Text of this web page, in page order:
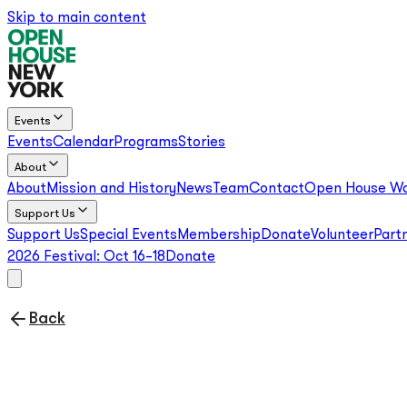
Skip to main content
Events
EventsCalendarProgramsStories
About
About Mission and HistoryNews TeamContactOpen House
Support Us
Support UsSpecial Events Membership DonateVolunteer
2026 Festival: Oct 16–18 Donate
Back